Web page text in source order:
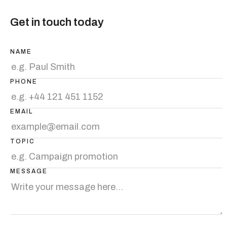
Get in touch today
NAME
PHONE
EMAIL
TOPIC
MESSAGE